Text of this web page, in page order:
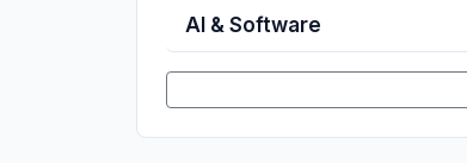
AI & Software